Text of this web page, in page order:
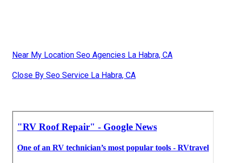
Near My Location Seo Agencies La Habra, CA
Close By Seo Service La Habra, CA